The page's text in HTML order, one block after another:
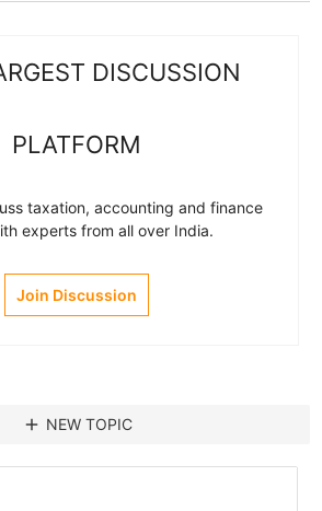
DISCUSSION
PLATFORM
taxation, accounting and finance
experts from all over India.
Join Discussion
add NEW TOPIC